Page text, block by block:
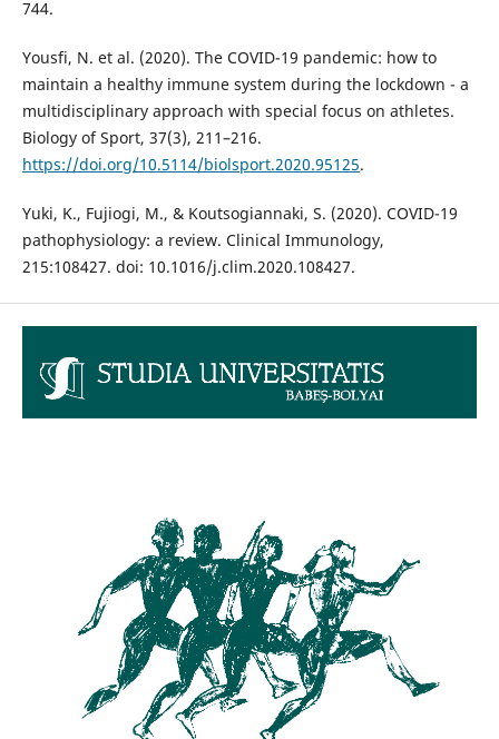
744.
Yousfi, N. et al. (2020). The COVID-19 pandemic: how to
maintain a healthy immune system during the lockdown - a
multidisciplinary approach with special focus on athletes.
Biology of Sport, 37(3), 211–216.
https://doi.org/10.5114/biolsport.2020.95125.
Yuki, K., Fujiogi, M., & Koutsogiannaki, S. (2020). COVID-19
pathophysiology: a review. Clinical Immunology,
215:108427. doi: 10.1016/j.clim.2020.108427.